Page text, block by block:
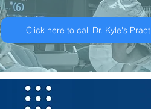
Click here to call Dr. Kyle's